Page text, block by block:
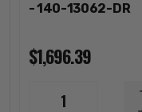
- 140-13062-DR
$1,696.39
1